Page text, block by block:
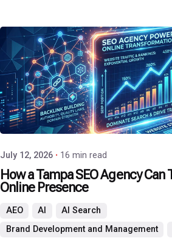
Posted by
P3 Agency
July 12, 2026 16 min read
How a Tampa SEO Agency Can
Online Presence
AEO AI
AI Search
Brand Development and Management